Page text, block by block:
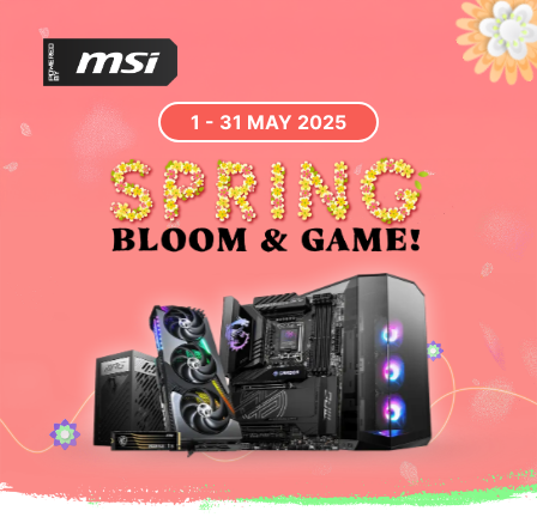
1 - 31 MAY 2025